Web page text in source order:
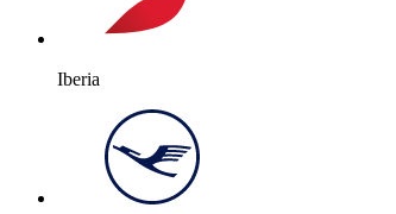
Iberia